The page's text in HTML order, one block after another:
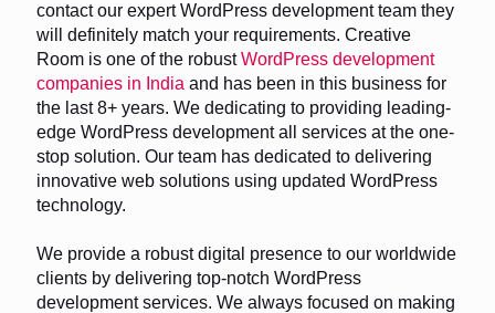
contact our expert WordPress development team they
will definitely match your requirements. Creative
Room is one of the robustWordPress development
companies in India and has been in this business for
the last 8+ years. We dedicating to providing leading-
edge WordPress development all services at the one-
stop solution. Our team has dedicated to delivering
innovative web solutions using updated WordPress
technology.
We provide a robust digital presence to our worldwide
clients by delivering top-notch WordPress
development services. We always focused on making